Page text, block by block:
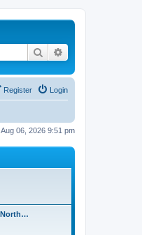
Search
Login
Register
06, 2026 9:51 pm
North…